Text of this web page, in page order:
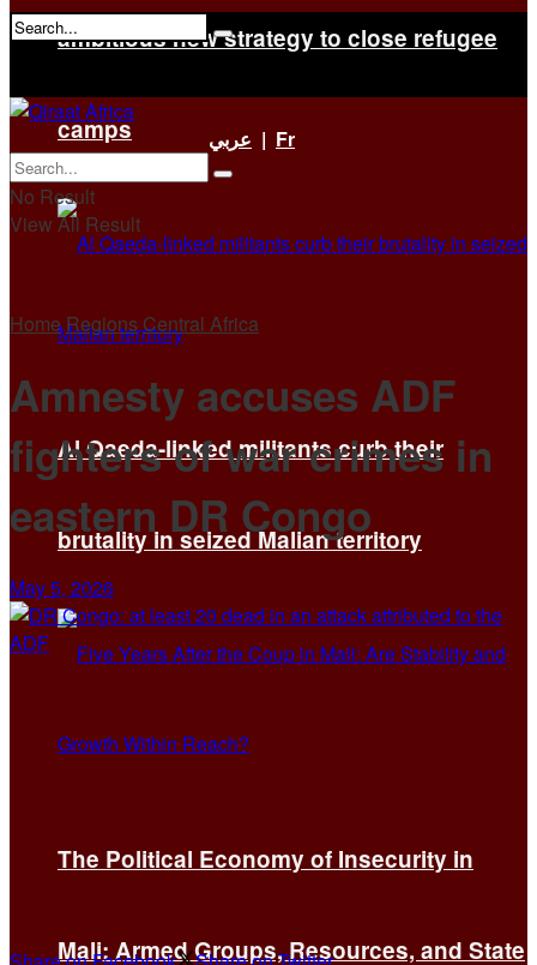
ambitious new strategy to close refugee
camps
Al Qaeda-linked militants curb their
brutality in seized Malian territory
The Political Economy of Insecurity in
Mali: Armed Groups, Resources, and State
No Result
عربي | Fr
No Result
View All Result
Home RegionsCentral Africa
Amnesty accuses ADF
fighters of war crimes in
eastern DR Congo
May 5, 2026